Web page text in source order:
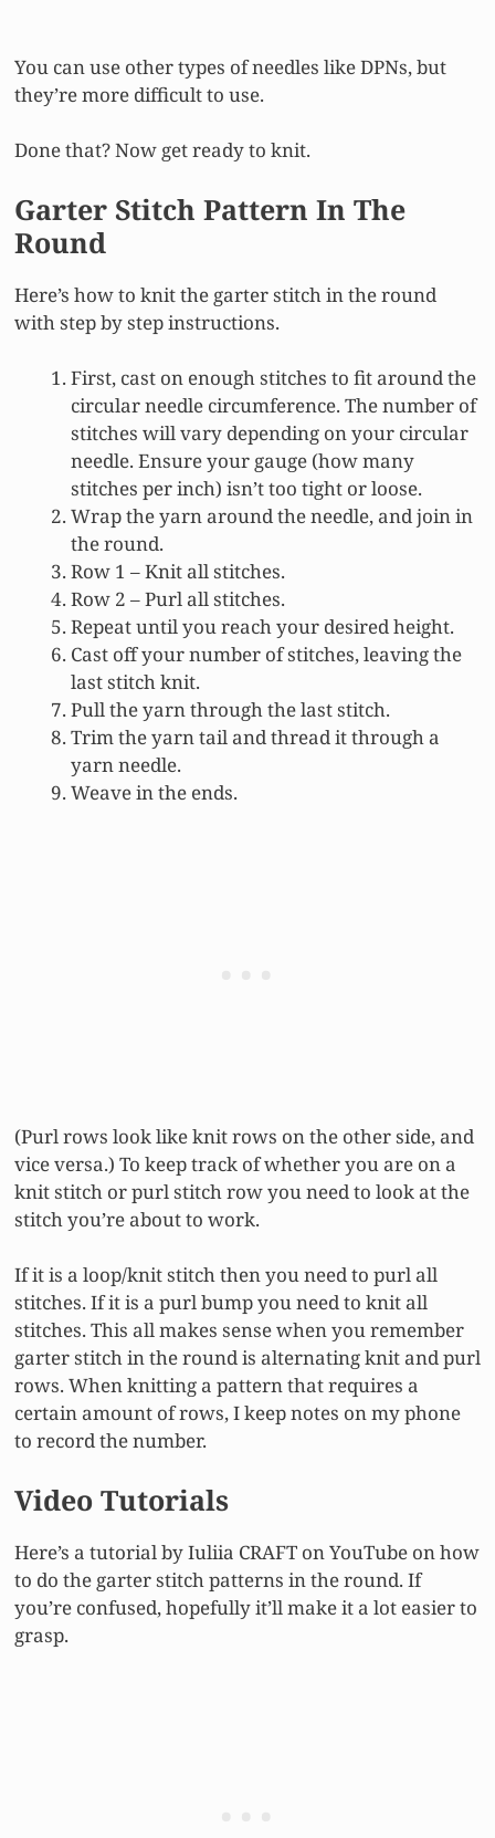
You can use other types of needles like DPNs, but
they’re more difficult to use.
Done that? Now get ready to knit.
Garter Stitch Pattern In The
Round
Here’s how to knit the garter stitch in the round
with step by step instructions.
First, cast on enough stitches to fit around the
circular needle circumference. The number of
stitches will vary depending on your circular
needle. Ensure your gauge (how many
stitches per inch) isn’t too tight or loose.
Wrap the yarn around the needle, and join in
the round.
Row 1 – Knit all stitches.
Row 2 – Purl all stitches.
Repeat until you reach your desired height.
Cast off your number of stitches, leaving the
last stitch knit.
Pull the yarn through the last stitch.
Trim the yarn tail and thread it through a
yarn needle.
Weave in the ends.
(Purl rows look like knit rows on the other side, and
vice versa.) To keep track of whether you are on a
knit stitch or purl stitch row you need to look at the
stitch you’re about to work.
If it is a loop/knit stitch then you need to purl all
stitches. If it is a purl bump you need to knit all
stitches. This all makes sense when you remember
garter stitch in the round is alternating knit and purl
rows. When knitting a pattern that requires a
certain amount of rows, I keep notes on my phone
to record the number.
Video Tutorials
Here’s a tutorial by Iuliia CRAFT on YouTube on how
to do the garter stitch patterns in the round. If
you’re confused, hopefully it’ll make it a lot easier to
grasp.